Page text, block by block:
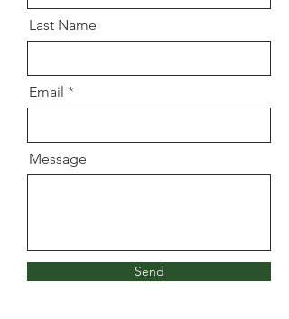
Last Name
Email
Message
Send